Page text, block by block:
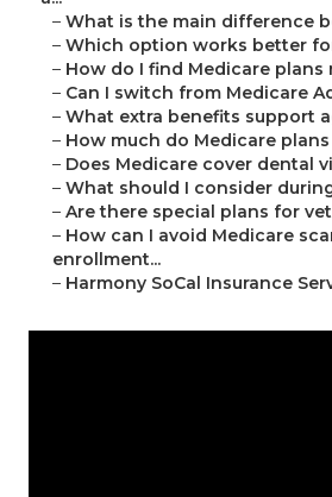
– What is the main difference
– Which option works better
– How do I find Medicare plans
– Can I switch from Medicare
– What extra benefits support
– How much do Medicare
– Does Medicare cover dental
– What should I consider
– Are there special plans for
– How can I avoid Medicare
enrollment...
– Harmony SoCal Insurance